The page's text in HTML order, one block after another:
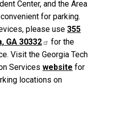
Center, and the Area
for parking.
please use355
GA 30332
for the
Visit the Georgia Tech
Serviceswebsite for
locations on